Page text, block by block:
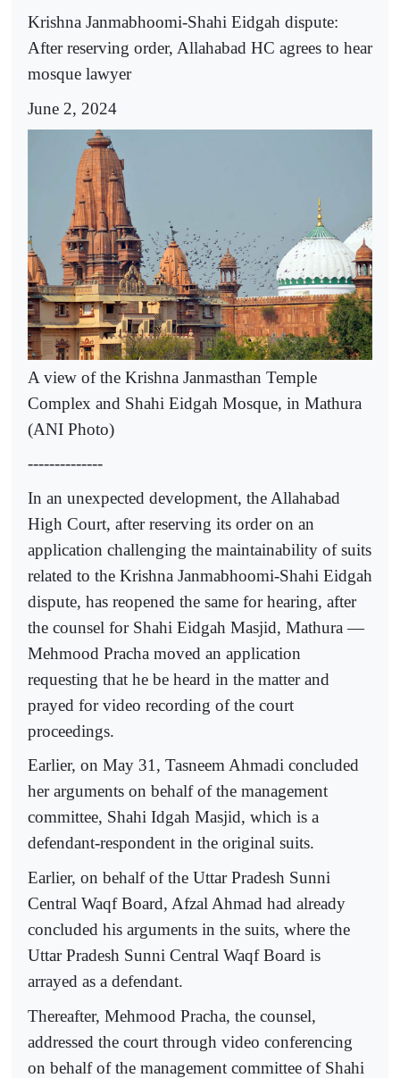
Krishna Janmabhoomi-Shahi Eidgah dispute:
After reserving order, Allahabad HC agrees to hear
mosque lawyer
June 2, 2024
A view of the Krishna Janmasthan Temple
Complex and Shahi Eidgah Mosque, in Mathura
(ANI Photo)
--------------
In an unexpected development, the Allahabad
High Court, after reserving its order on an
application challenging the maintainability of suits
related to the Krishna Janmabhoomi-Shahi Eidgah
dispute, has reopened the same for hearing, after
the counsel for Shahi Eidgah Masjid, Mathura —
Mehmood Pracha moved an application
requesting that he be heard in the matter and
prayed for video recording of the court
proceedings.
Earlier, on May 31, Tasneem Ahmadi concluded
her arguments on behalf of the management
committee, Shahi Idgah Masjid, which is a
defendant-respondent in the original suits.
Earlier, on behalf of the Uttar Pradesh Sunni
Central Waqf Board, Afzal Ahmad had already
concluded his arguments in the suits, where the
Uttar Pradesh Sunni Central Waqf Board is
arrayed as a defendant.
Thereafter, Mehmood Pracha, the counsel,
addressed the court through video conferencing
on behalf of the management committee of Shahi